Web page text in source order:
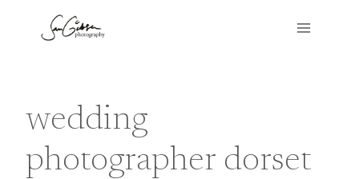
wedding
photographer dorset